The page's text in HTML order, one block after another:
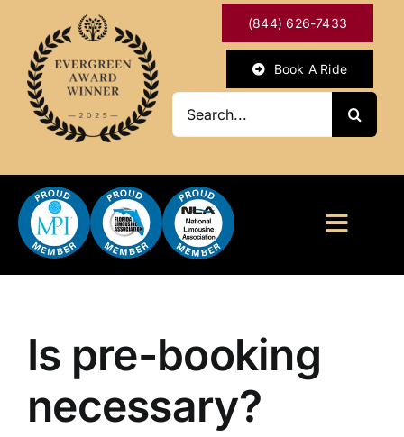
content
(844) 626-7433
Book A Ride
ABOUT
OUR SERVICES
Is pre-booking
necessary?